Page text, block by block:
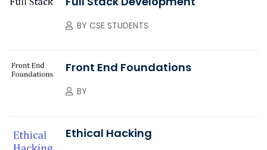
BY CSE STUDENTS
Front End Foundations
BY
Ethical Hacking